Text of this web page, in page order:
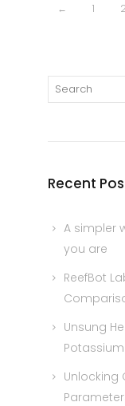
← 1 2
Recent
A simpler
you are
ReefBot
Unsung
Unlocking